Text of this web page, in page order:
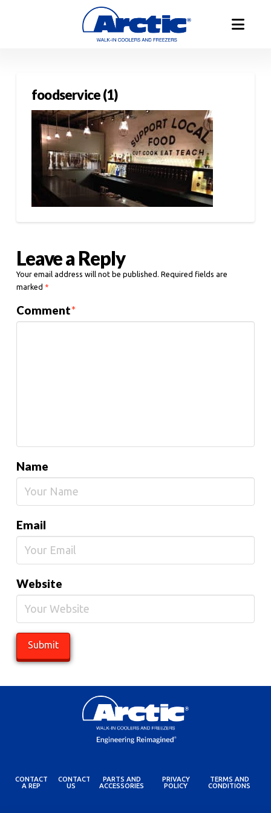
foodservice (1)
Leave a Reply
Your email address will not be published. Required fields are
marked *
Comment*
Name
Email
Website
CONTACT
A REP
CONTACT
US
PARTS AND
ACCESSORIES
PRIVACY
POLICY
TERMS AND
CONDITIONS